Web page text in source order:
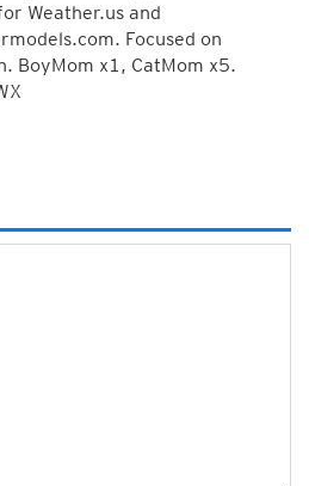
Weather.us and
Focused on
BoyMom x1, CatMom x5.